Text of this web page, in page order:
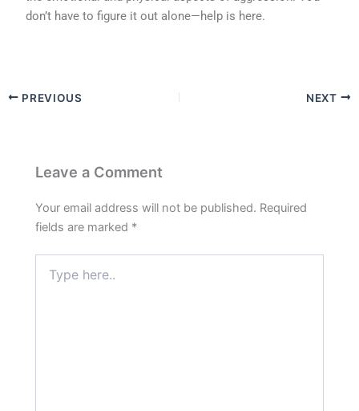
don’t have to figure it out alone—help is here.
PREVIOUS NEXT
Leave a Comment
Your email address will not be published. Required
fields are marked *
here..